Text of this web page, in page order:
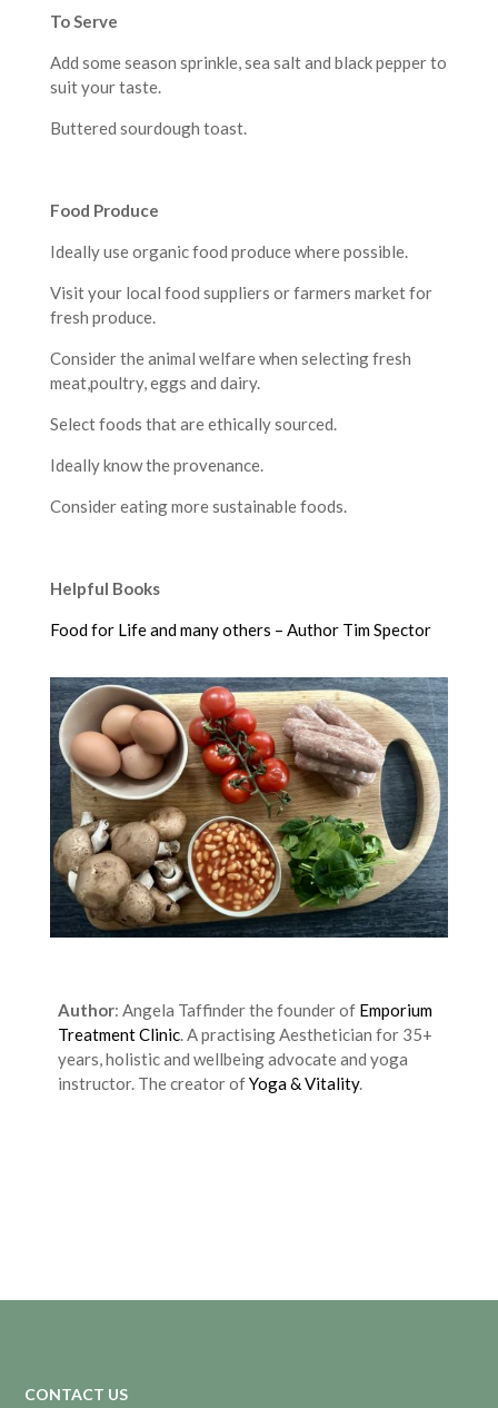
To Serve
Add some season sprinkle, sea salt and black pepper to
suit your taste.
Buttered sourdough toast.
Food Produce
Ideally use organic food produce where possible.
Visit your local food suppliers or farmers market for
fresh produce.
Consider the animal welfare when selecting fresh
meat,poultry, eggs and dairy.
Select foods that are ethically sourced.
Ideally know the provenance.
Consider eating more sustainable foods.
Helpful Books
Food for Life and many others – Author Tim Spector
Author: Angela Taffinder the founder of Emporium
Treatment Clinic. A practising Aesthetician for 35+
years, holistic and wellbeing advocate and yoga
instructor. The creator ofYoga & Vitality.
CONTACT US